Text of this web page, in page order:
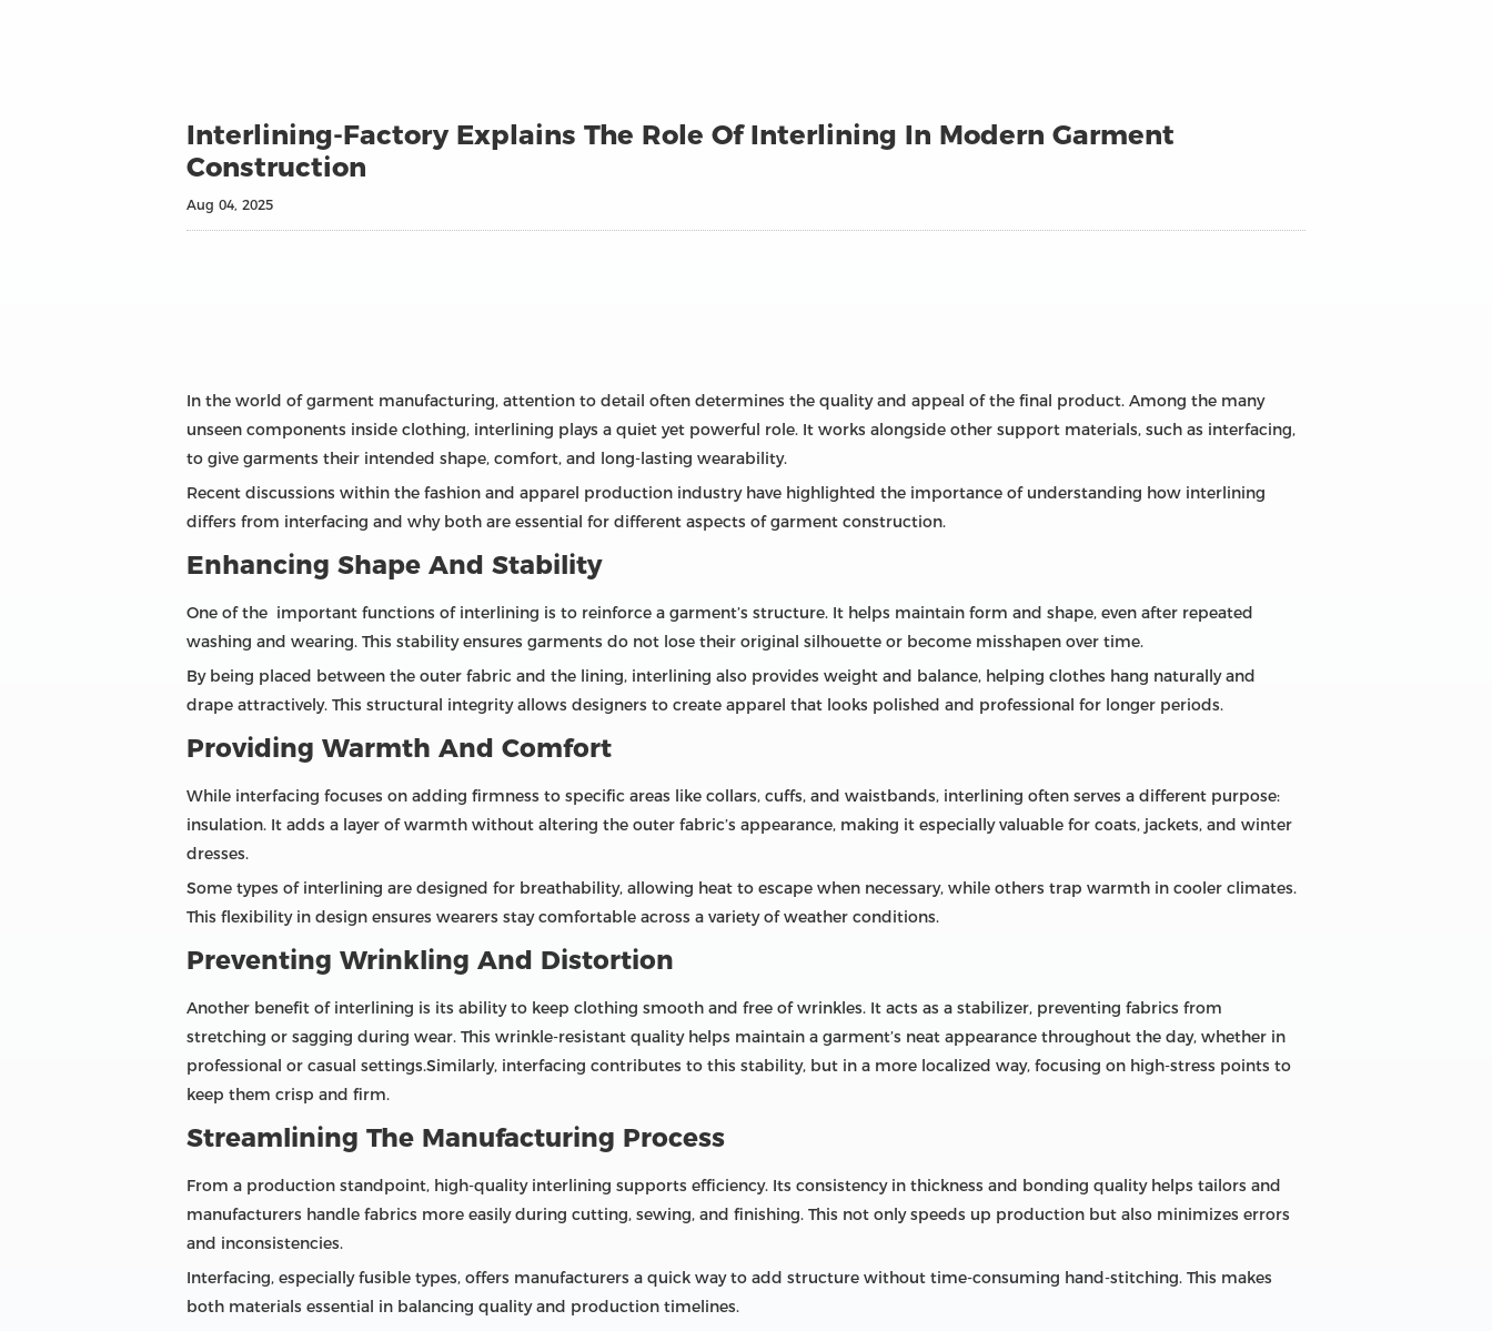
Interlining-Factory Explains The Role Of Interlining In Modern Garment
Construction
Aug 04, 2025
In the world of garment manufacturing, attention to detail often determines the quality and appeal of the final product. Among the many
unseen components inside clothing, interlining plays a quiet yet powerful role. It works alongside other support materials, such as interfacing,
to give garments their intended shape, comfort, and long-lasting wearability.
Recent discussions within the fashion and apparel production industry have highlighted the importance of understanding how interlining
differs from interfacing and why both are essential for different aspects of garment construction.
Enhancing Shape And Stability
One of the important functions of interlining is to reinforce a garment’s structure. It helps maintain form and shape, even after repeated
washing and wearing. This stability ensures garments do not lose their original silhouette or become misshapen over time.
By being placed between the outer fabric and the lining, interlining also provides weight and balance, helping clothes hang naturally and
drape attractively. This structural integrity allows designers to create apparel that looks polished and professional for longer periods.
Providing Warmth And Comfort
While interfacing focuses on adding firmness to specific areas like collars, cuffs, and waistbands, interlining often serves a different purpose:
insulation. It adds a layer of warmth without altering the outer fabric’s appearance, making it especially valuable for coats, jackets, and winter
dresses.
Some types of interlining are designed for breathability, allowing heat to escape when necessary, while others trap warmth in cooler climates.
This flexibility in design ensures wearers stay comfortable across a variety of weather conditions.
Preventing Wrinkling And Distortion
Another benefit of interlining is its ability to keep clothing smooth and free of wrinkles. It acts as a stabilizer, preventing fabrics from
stretching or sagging during wear. This wrinkle-resistant quality helps maintain a garment’s neat appearance throughout the day, whether in
professional or casual settings.Similarly, interfacing contributes to this stability, but in a more localized way, focusing on high-stress points to
keep them crisp and firm.
Streamlining The Manufacturing Process
From a production standpoint, high-quality interlining supports efficiency. Its consistency in thickness and bonding quality helps tailors and
manufacturers handle fabrics more easily during cutting, sewing, and finishing. This not only speeds up production but also minimizes errors
and inconsistencies.
Interfacing, especially fusible types, offers manufacturers a quick way to add structure without time-consuming hand-stitching. This makes
both materials essential in balancing quality and production timelines.